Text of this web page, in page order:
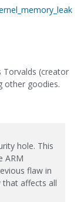
(creator
other goodies.
hole. This
ARM
flaw in
that affects all